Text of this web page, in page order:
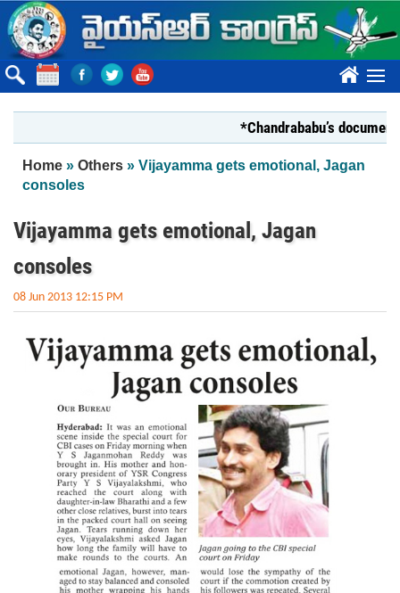
Skip to main content
????
*Chandrababu’s document on
You are here
Home » Others » Vijayamma gets emotional, Jagan
consoles
Vijayamma gets emotional, Jagan
consoles
08 Jun 2013 12:15 PM